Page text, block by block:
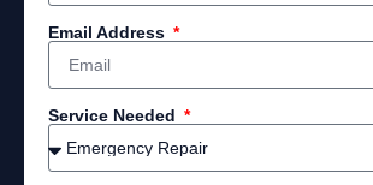
Email Address
Service Needed